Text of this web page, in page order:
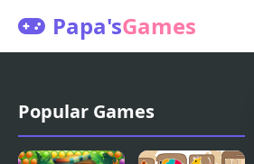
Papa'sGames
Popular Games